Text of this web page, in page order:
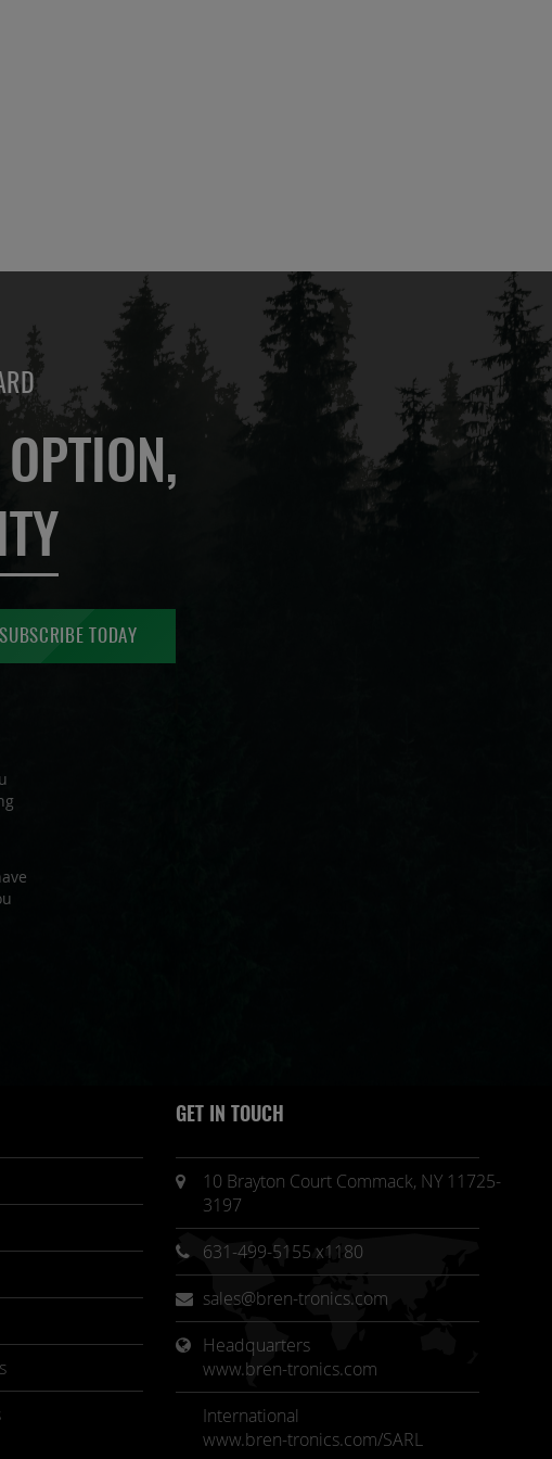
SUBSCRIBE TODAY
GET IN TOUCH
10 Brayton Court Commack, NY 11725-
3197
631-499-5155 x1180
sales@bren-tronics.com
Headquarters
www.bren-tronics.com
International
www.bren-tronics.com/SARL